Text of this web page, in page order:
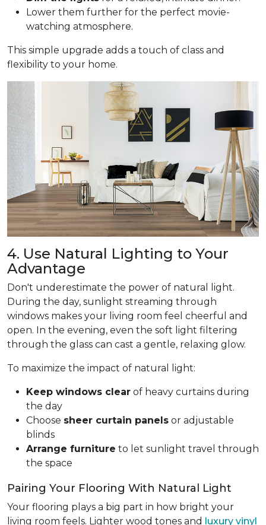
Lower them further for the perfect movie-
watching atmosphere.
This simple upgrade adds a touch of class and
flexibility to your home.
4. Use Natural Lighting to Your
Advantage
Don't underestimate the power of natural light.
During the day, sunlight streaming through
windows makes your living room feel cheerful and
open. In the evening, even the soft light filtering
through the glass can cast a gentle, relaxing glow.
To maximize the impact of natural light:
Keep windows clear of heavy curtains during
the day
Choose sheer curtain panels or adjustable
blinds
Arrange furniture to let sunlight travel through
the space
Pairing Your Flooring With Natural Light
Your flooring plays a big part in how bright your
living room feels. Lighter wood tones and luxury vinyl